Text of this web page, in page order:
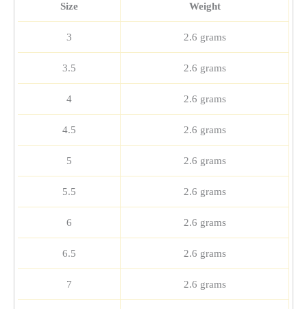
Size Weight
3 2.6 grams
3.5 2.6 grams
4 2.6 grams
4.5 2.6 grams
5 2.6 grams
5.5 2.6 grams
6 2.6 grams
6.5 2.6 grams
7 2.6 grams